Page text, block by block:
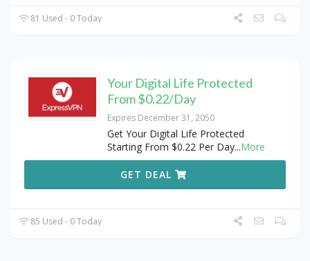
81 Used - 0 Today
Your Digital Life Protected
From $0.22/Day
Expires December 31, 2050
Get Your Digital Life Protected
Starting From $0.22 Per Day...More
GET DEAL
85 Used - 0 Today